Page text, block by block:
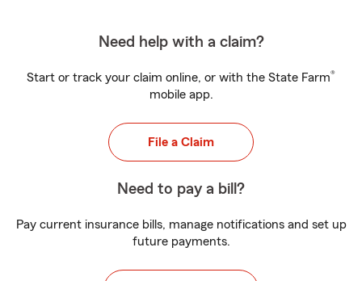
Need help with a claim?
Start or track your claim online, or with the State Farm®
mobile app.
File a Claim
Need to pay a bill?
Pay current insurance bills, manage notifications and set up
future payments.